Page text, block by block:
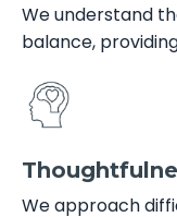
We understand
balance,
We approach